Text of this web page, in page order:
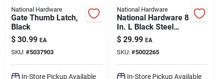
National Hardware
Gate Thumb Latch,
Black
$ 30.99 EA
SKU: #5037903
In-Store Pickup Available
National Hardware
National Hardware 8
In. L Black Steel
Gate Hardware Kit 1
Pk
$ 29.99 EA
SKU: #5002265
In-Store Pickup Available